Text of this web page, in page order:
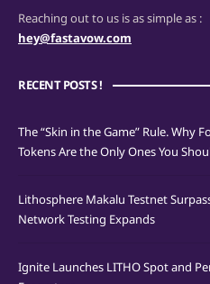
Reaching out to us is as simple as :
hey@fastavow.com
RECENT POSTS !
The “Skin in the Game” Rule. Why
Tokens Are the Only Ones You
Lithosphere Makalu Testnet
Network Testing Expands
Ignite Launches LITHO Spot and